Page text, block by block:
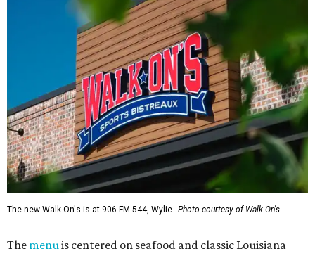
The new Walk-On's is at 906 FM 544, Wylie. Photo courtesy of Walk-On's
The menu is centered on seafood and classic Louisiana